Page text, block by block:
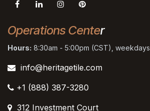
Operations Center
Hours: 8:30am - 5:00pm (CST), weekdays
info@heritagetile.com
+1 (888) 387-3280
312 Investment Court